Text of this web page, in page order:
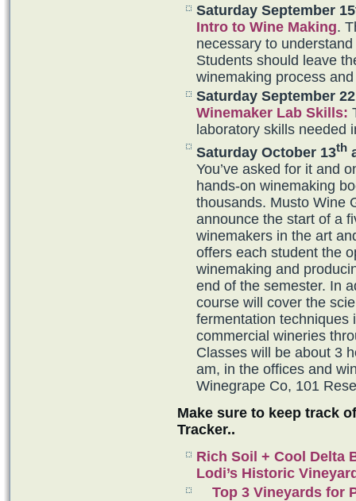
Saturday September
Intro to Wine Making.
necessary to
Students should leave
winemaking process
Saturday September
Winemaker Lab Skills:
laboratory skills needed
Saturday October 13th
You’ve asked for it and
hands-on winemaking
thousands. Musto Wine
announce the start of a
winemakers in the art
offers each student the
winemaking and
end of the semester. In
course will cover the
fermentation techniques
commercial wineries
Classes will be about 3
am, in the offices and
Winegrape Co, 101
Make sure to keep track
Tracker..
Rich Soil + Cool Delta
Lodi’s Historic
Top 3 Vineyards for